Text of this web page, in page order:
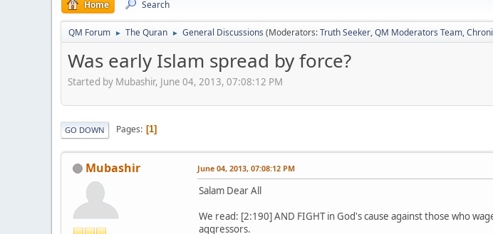
Home Search
QM Forum ► The Quran ► General Discussions (Moderators:Truth Seeker,QM Moderators Team,
Was early Islam spread by force?
Started by Mubashir, June 04, 2013, 07:08:12 PM
GO DOWN Pages 1
Mubashir June 04, 2013, 07:08:12 PM
Salam Dear All
We read: [2:190] AND FIGHT in God's cause against those who
aggressors.